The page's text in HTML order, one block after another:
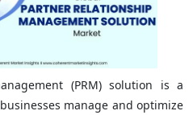
(PRM) solution is a
manage and optimize